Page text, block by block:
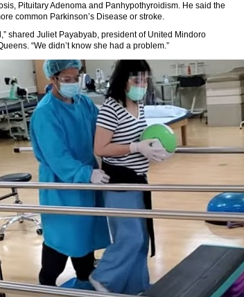
Pituitary Adenoma and Panhypothyroidism. He said the
common Parkinson’s Disease or stroke.
shared Juliet Payabyab, president of United Mindoro
“We didn’t know she had a problem.”